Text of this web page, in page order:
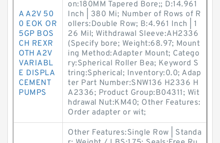
A A2V 50
0 EOK OR
5GP BOS
CH REXR
OTH A2V
VARIABL
E DISPLA
CEMENT
PUMPS
on:180MM Tapered Bore;; D:14.961
Inch | 380 Mi; Number of Rows of R
ollers:Double Row; B:4.961 Inch | 1
26 Mil; Withdrawal Sleeve:AH2336
(Specify bore; Weight:68.97; Mount
ing Method:Adapter Mount; Catego
ry:Spherical Roller Bea; Keyword S
tring:Spherical; Inventory:0.0; Adap
ter Part Number:SNW136 H2336 H
A2336; Product Group:B04311; Wit
hdrawal Nut:KM40; Other Features:
Order adapter or wit;
Other Features:Single Row | Standa